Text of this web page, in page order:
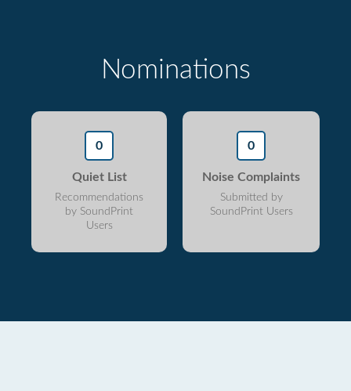
Nominations
0
Quiet List
Recommendations
by SoundPrint
Users
0
Noise Complaints
Submitted by
SoundPrint Users